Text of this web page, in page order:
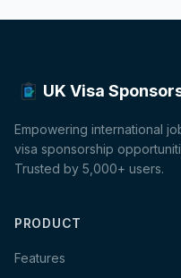
UK Visa
Empowering international
visa sponsorship
Trusted by 5,000+ users.
PRODUCT
Features